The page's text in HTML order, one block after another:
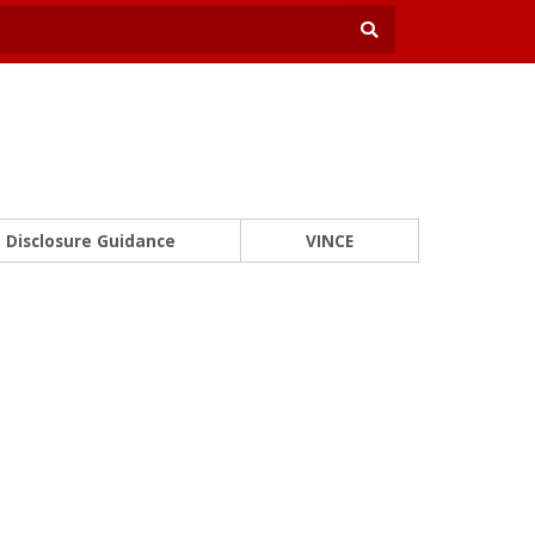
Disclosure Guidance VINCE